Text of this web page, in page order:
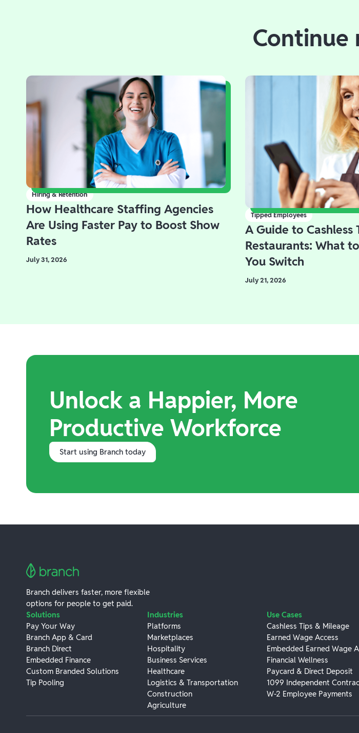
Continue
Hiring & Retention
How Healthcare Staffing Agencies
Are Using Faster Pay to Boost Show
Rates
July 31, 2026
Tipped Employees
A Guide to
Restaurants: What
You Switch
July 21, 2026
Unlock a Happier, More
Productive Workforce
Start using Branch today
Branch delivers faster, more flexible
options for people to get paid.
Solutions
Pay Your Way
Branch App & Card
Branch Direct
Embedded Finance
Custom Branded Solutions
Tip Pooling
Industries
Platforms
Marketplaces
Hospitality
Business Services
Healthcare
Logistics & Transportation
Construction
Agriculture
Use Cases
Cashless Tips & Mileage
Earned Wage Access
Embedded Earned Wage
Financial Wellness
Paycard & Direct Deposit
1099 Independent
W-2 Employee Payments